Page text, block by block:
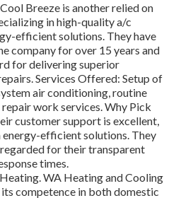
Breeze is another relied on
in high-quality a/c
efficient solutions. They have
company for over 15 years and
for delivering superior
Services Offered: Setup of
air conditioning, routine
repair work services. Why Pick
customer support is excellent,
energy-efficient solutions. They
for their transparent
times.
WA Heating and Cooling
competence in both domestic